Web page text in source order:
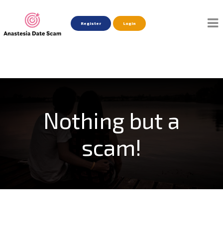
Register Login
Nothing but a
scam!